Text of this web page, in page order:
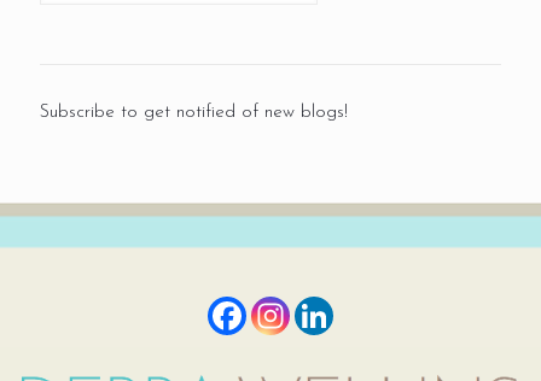
Subscribe to get notified of new blogs!